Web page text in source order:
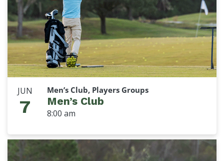
JUN
7
Men’s Club, Players Groups
Men’s Club
8:00 am